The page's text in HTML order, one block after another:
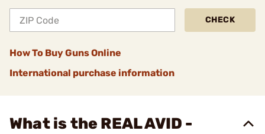
CHECK
How To Buy Guns Online
International purchase information
What is the REAL AVID -